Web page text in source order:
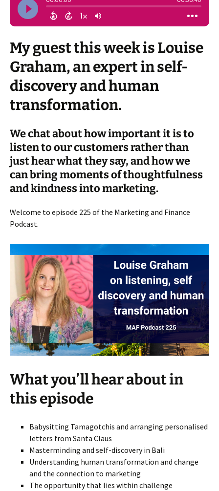
My guest this week is Louise
Graham, an expert in self-
discovery and human
transformation.
We chat about how important it is to
listen to our customers rather than
just hear what they say, and how we
can bring moments of thoughtfulness
and kindness into marketing.
Welcome to episode 225 of the Marketing and Finance
Podcast.
What you’ll hear about in
this episode
Babysitting Tamagotchis and arranging personalised
letters from Santa Claus
Masterminding and self-discovery in Bali
Understanding human transformation and change
and the connection to marketing
The opportunity that lies within challenge